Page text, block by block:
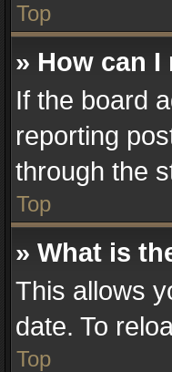
Top
» How can
If the board
reporting
through the
Top
» What is
This allows
date. To
Top